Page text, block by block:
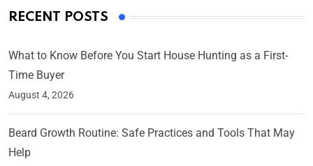
RECENT POSTS
What to Know Before You Start House Hunting as a First-
Time Buyer
August 4, 2026
Beard Growth Routine: Safe Practices and Tools That May
Help